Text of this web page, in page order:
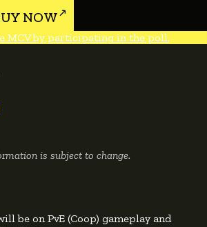
NOW
MCV by participating in the poll.
is subject to change.
be on PvE (Coop) gameplay and